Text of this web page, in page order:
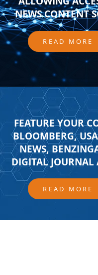
NEWS CONTENT
READ MORE
FEATURE YOUR
BLOOMBERG,
NEWS,
DIGITAL
READ MORE